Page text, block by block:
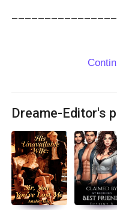
Dreame-Editor's